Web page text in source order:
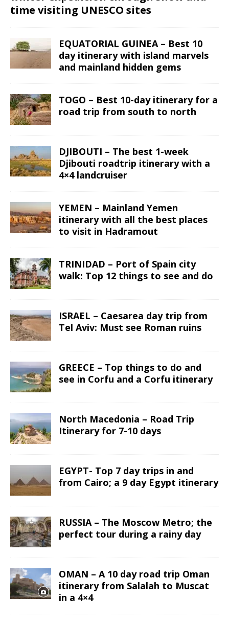
time visiting UNESCO sites
EQUATORIAL GUINEA – Best 10
day itinerary with island marvels
and mainland hidden gems
TOGO – Best 10-day itinerary for a
road trip from south to north
DJIBOUTI – The best 1-week
Djibouti roadtrip itinerary with a
4×4 landcruiser
YEMEN – Mainland Yemen
itinerary with all the best places
to visit in Hadramout
TRINIDAD – Port of Spain city
walk: Top 12 things to see and do
ISRAEL – Caesarea day trip from
Tel Aviv: Must see Roman ruins
GREECE – Top things to do and
see in Corfu and a Corfu itinerary
North Macedonia – Road Trip
Itinerary for 7-10 days
EGYPT- Top 7 day trips in and
from Cairo; a 9 day Egypt itinerary
RUSSIA – The Moscow Metro; the
perfect tour during a rainy day
OMAN – A 10 day road trip Oman
itinerary from Salalah to Muscat
in a 4×4